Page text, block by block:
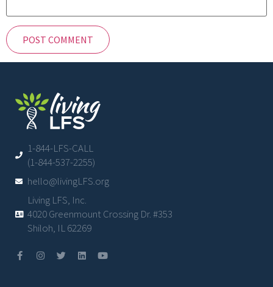
1-844-LFS-CALL
(1-844-537-2255)
hello@livingLFS.org
Living LFS, Inc.
4020 Greenmount Crossing Dr. #353
Shiloh, IL 62269